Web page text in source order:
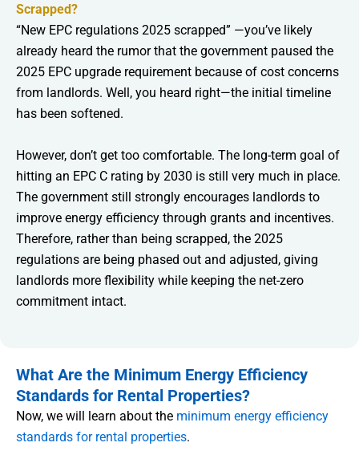
Scrapped?
“New EPC regulations 2025 scrapped” —you’ve likely
already heard the rumor that the government paused the
2025 EPC upgrade requirement because of cost concerns
from landlords. Well, you heard right—the initial timeline
has been softened.
However, don’t get too comfortable. The long-term goal of
hitting an EPC C rating by 2030 is still very much in place.
The government still strongly encourages landlords to
improve energy efficiency through grants and incentives.
Therefore, rather than being scrapped, the 2025
regulations are being phased out and adjusted, giving
landlords more flexibility while keeping the net-zero
commitment intact.
What Are the Minimum Energy Efficiency
Standards for Rental Properties?
Now, we will learn about the minimum energy efficiency
standards for rental properties.